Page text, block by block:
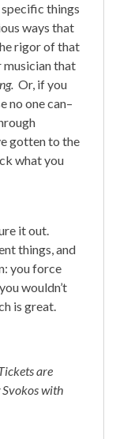
specific things
ways that
rigor of that
musician that
Or, if you
no one can–
gotten to the
what you
it out.
things, and
you force
wouldn’t
is great.
are
with